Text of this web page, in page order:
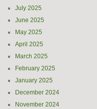
July 2025
June 2025
May 2025
April 2025
March 2025
February 2025
January 2025
December 2024
November 2024